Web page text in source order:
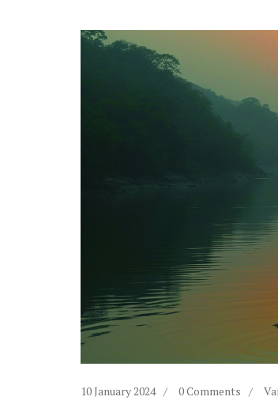
10 January 2024 0 Comments